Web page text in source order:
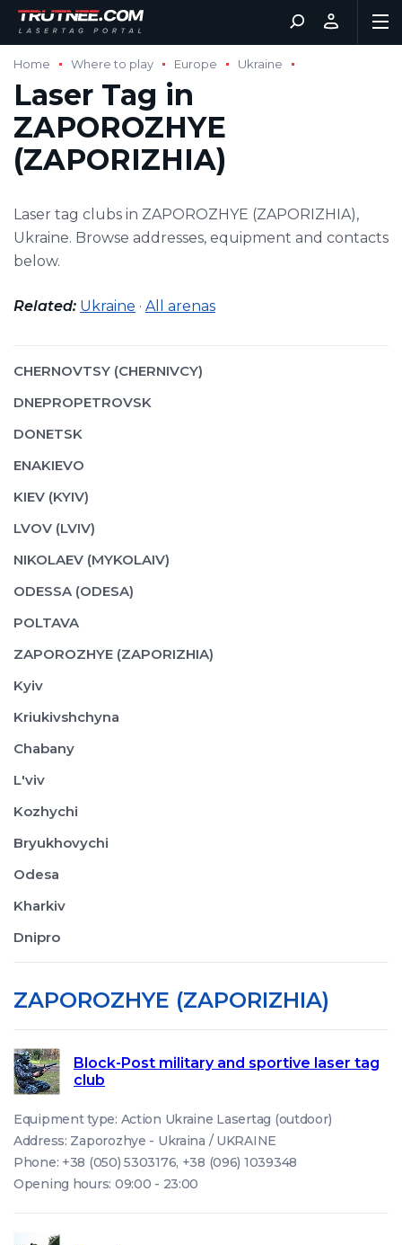
Home Where to play Europe Ukraine
Laser Tag in
ZAPOROZHYE
(ZAPORIZHIA)
Laser tag clubs in ZAPOROZHYE (ZAPORIZHIA),
Ukraine. Browse addresses, equipment and contacts
below.
Related: Ukraine · All arenas
CHERNOVTSY (CHERNIVCY)
DNEPROPETROVSK
DONETSK
ENAKIEVO
KIEV (KYIV)
LVOV (LVIV)
NIKOLAEV (MYKOLAIV)
ODESSA (ODESA)
POLTAVA
ZAPOROZHYE (ZAPORIZHIA)
Kyiv
Kriukivshchyna
Chabany
L'viv
Kozhychi
Bryukhovychi
Odesa
Kharkiv
Dnipro
ZAPOROZHYE (ZAPORIZHIA)
Block-Post military and sportive laser tag
club
Equipment type: Action Ukraine Lasertag (outdoor)
Address: Zaporozhye - Ukraina / UKRAINE
Phone: +38 (050) 5303176, +38 (096) 1039348
Opening hours: 09:00 - 23:00